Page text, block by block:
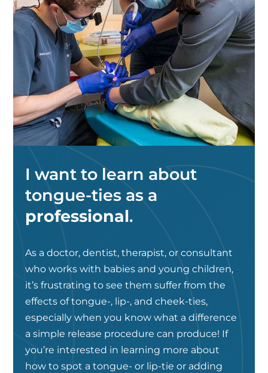
I want to learn about
tongue-ties as a
professional.
As a doctor, dentist, therapist, or consultant
who works with babies and young children,
it’s frustrating to see them suffer from the
effects of tongue-, lip-, and cheek-ties,
especially when you know what a difference
a simple release procedure can produce! If
you’re interested in learning more about
how to spot a tongue- or lip-tie or adding